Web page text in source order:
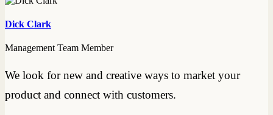
Dick Clark
Management Team Member
We look for new and creative ways to market your
product and connect with customers.